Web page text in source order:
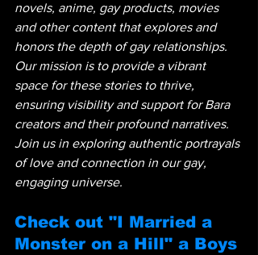
novels, anime, gay products, movies
and other content that explores and
honors the depth of gay relationships.
Our mission is to provide a vibrant
space for these stories to thrive,
ensuring visibility and support for Bara
creators and their profound narratives.
Join us in exploring authentic portrayals
of love and connection in our gay,
engaging universe.
Check out "I Married a
Monster on a Hill" a Boys